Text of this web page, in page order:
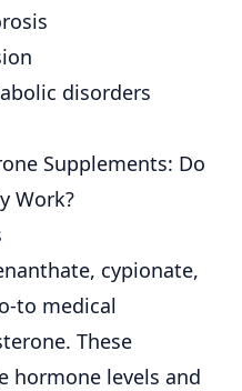
disorders
Supplements: Do
Work?
cypionate,
to medical
These
hormone levels and